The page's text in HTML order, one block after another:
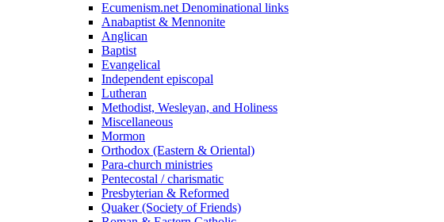
Ecumenism.net Denominational links
Anabaptist & Mennonite
Anglican
Baptist
Evangelical
Independent episcopal
Lutheran
Methodist, Wesleyan, and Holiness
Miscellaneous
Mormon
Orthodox (Eastern & Oriental)
Para-church ministries
Pentecostal / charismatic
Presbyterian & Reformed
Quaker (Society of Friends)